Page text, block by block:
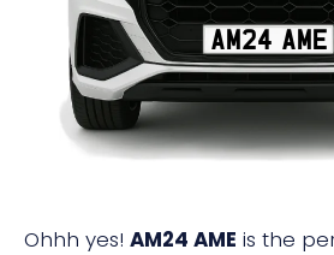
AM24 AME
Ohhh yes! AM24 AME is the